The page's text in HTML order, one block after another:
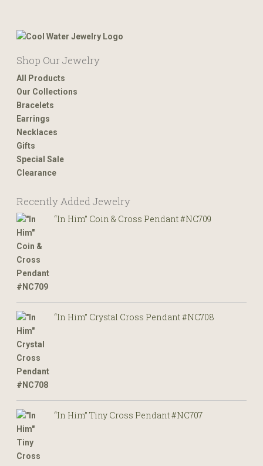
Shop Our Jewelry
All Products
Our Collections
Bracelets
Earrings
Necklaces
Gifts
Special Sale
Clearance
Recently Added Jewelry
“In Him” Coin & Cross Pendant #NC709
“In Him” Crystal Cross Pendant #NC708
“In Him” Tiny Cross Pendant #NC707